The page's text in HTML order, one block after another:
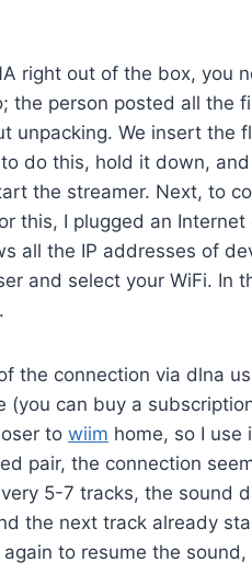
right out of the box, you
the person posted all the
unpacking. We insert the
do this, hold it down,
the streamer. Next, to
this, I plugged an Internet
all the IP addresses of
and select your WiFi. In
the connection via dlna
can buy a
to wiim home, so I use
pair, the connection
5-7 tracks, the sound
the next track already
to resume the sound,